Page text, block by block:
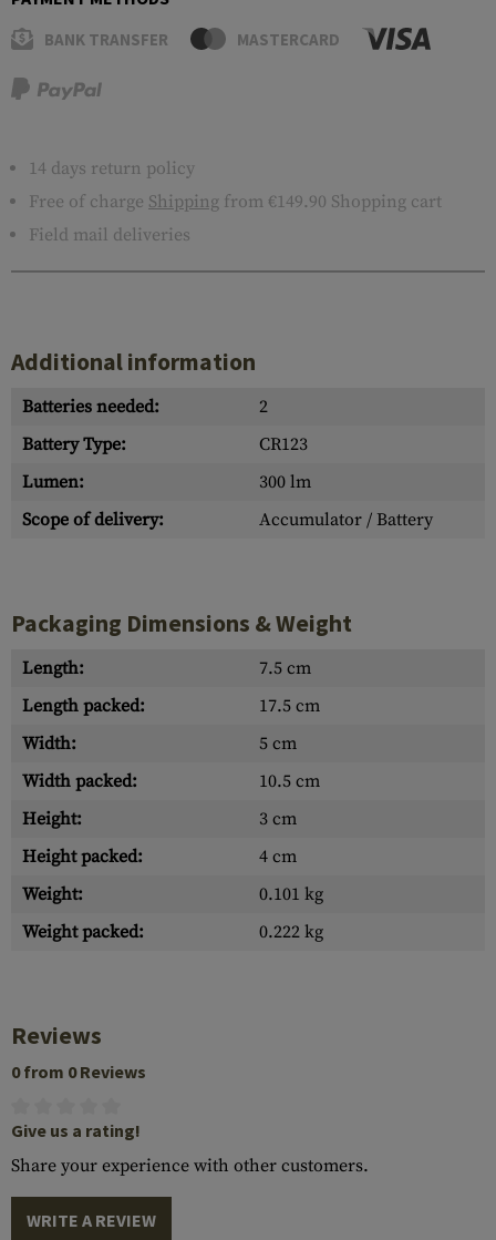
BANK TRANSFER MASTERCARD
14 days return policy
Free of charge Shipping from €149.90 Shopping cart
Field mail deliveries
Additional information
Batteries needed:
2
Battery Type:
CR123
Lumen:
300 lm
Scope of delivery:
Accumulator / Battery
Packaging Dimensions & Weight
Length:
7.5 cm
Length packed:
17.5 cm
Width:
5 cm
Width packed:
10.5 cm
Height:
3 cm
Height packed:
4 cm
Weight:
0.101 kg
Weight packed:
0.222 kg
Reviews
0 from 0 Reviews
Give us a rating!
Share your experience with other customers.
WRITE A REVIEW